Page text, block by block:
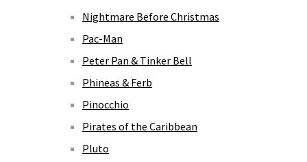
Nightmare Before Christmas
Pac-Man
Peter Pan & Tinker Bell
Phineas & Ferb
Pinocchio
Pirates of the Caribbean
Pluto